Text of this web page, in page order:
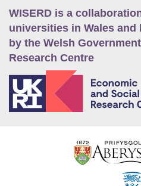
WISERD is a
universities in Wales and
by the Welsh
Research Centre